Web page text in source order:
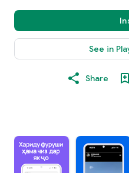
See in
Share